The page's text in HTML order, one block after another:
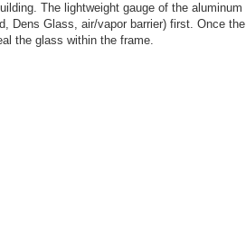
The lightweight gauge of the aluminum
Dens Glass, air/vapor barrier) first. Once the
the glass within the frame.